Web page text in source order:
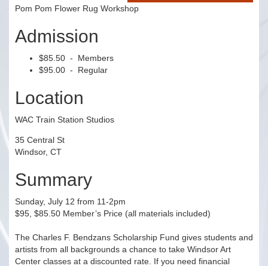
Pom Pom Flower Rug Workshop
Admission
$85.50 - Members
$95.00 - Regular
Location
WAC Train Station Studios
35 Central St
Windsor, CT
Summary
Sunday, July 12 from 11-2pm
$95, $85.50 Member’s Price (all materials included)
The Charles F. Bendzans Scholarship Fund gives students and
artists from all backgrounds a chance to take Windsor Art
Center classes at a discounted rate. If you need financial